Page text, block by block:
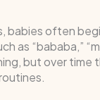
babies often
as “bababa,”
but over